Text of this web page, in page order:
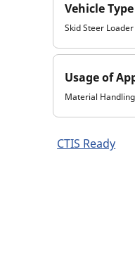
Vehicle Type
Skid Steer
Usage of
Material
CTIS Ready